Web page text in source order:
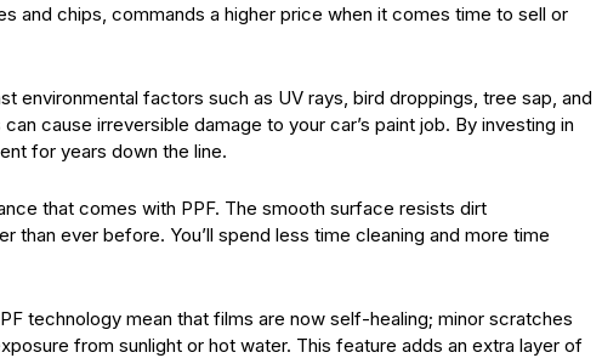
and chips, commands a higher price when it comes time to sell or
environmental factors such as UV rays, bird droppings, tree sap, and
cause irreversible damage to your car’s paint job. By investing in
for years down the line.
that comes with PPF. The smooth surface resists dirt
than ever before. You’ll spend less time cleaning and more time
technology mean that films are now self-healing; minor scratches
from sunlight or hot water. This feature adds an extra layer of